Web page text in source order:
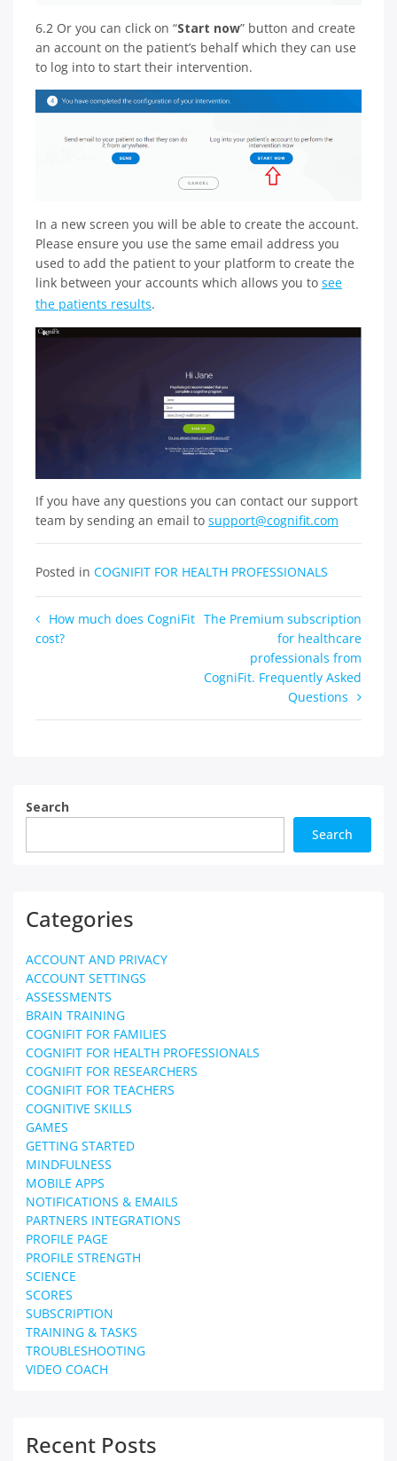
6.2 Or you can click on “Start now” button and create
an account on the patient’s behalf which they can use
to log into to start their intervention.
In a new screen you will be able to create the account.
Please ensure you use the same email address you
used to add the patient to your platform to create the
link between your accounts which allows you to see
the patients results.
If you have any questions you can contact our support
team by sending an email to support@cognifit.com
Posted in COGNIFIT FOR HEALTH PROFESSIONALS
Post
navigation
How much does CogniFit
cost?
The Premium subscription
for healthcare
professionals from
CogniFit. Frequently Asked
Questions
Search
Search
Categories
ACCOUNT AND PRIVACY
ACCOUNT SETTINGS
ASSESSMENTS
BRAIN TRAINING
COGNIFIT FOR FAMILIES
COGNIFIT FOR HEALTH PROFESSIONALS
COGNIFIT FOR RESEARCHERS
COGNIFIT FOR TEACHERS
COGNITIVE SKILLS
GAMES
GETTING STARTED
MINDFULNESS
MOBILE APPS
NOTIFICATIONS & EMAILS
PARTNERS INTEGRATIONS
PROFILE PAGE
PROFILE STRENGTH
SCIENCE
SCORES
SUBSCRIPTION
TRAINING & TASKS
TROUBLESHOOTING
VIDEO COACH
Recent Posts